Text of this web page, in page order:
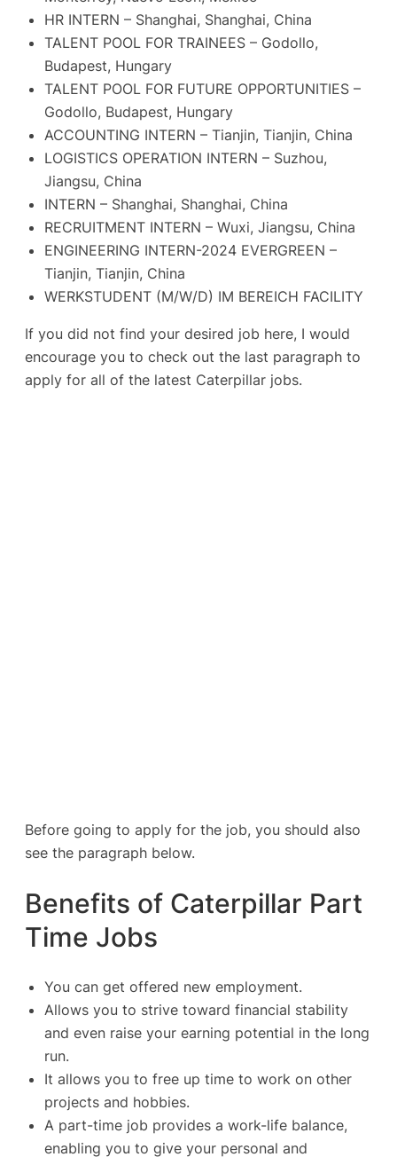
HR INTERN – Shanghai, Shanghai, China
TALENT POOL FOR TRAINEES – Godollo,
Budapest, Hungary
TALENT POOL FOR FUTURE OPPORTUNITIES –
Godollo, Budapest, Hungary
ACCOUNTING INTERN – Tianjin, Tianjin, China
LOGISTICS OPERATION INTERN – Suzhou,
Jiangsu, China
INTERN – Shanghai, Shanghai, China
RECRUITMENT INTERN – Wuxi, Jiangsu, China
ENGINEERING INTERN-2024 EVERGREEN –
Tianjin, Tianjin, China
WERKSTUDENT (M/W/D) IM BEREICH FACILITY
If you did not find your desired job here, I would
encourage you to check out the last paragraph to
apply for all of the latest Caterpillar jobs.
Before going to apply for the job, you should also
see the paragraph below.
Benefits of Caterpillar Part
Time Jobs
You can get offered new employment.
Allows you to strive toward financial stability
and even raise your earning potential in the long
run.
It allows you to free up time to work on other
projects and hobbies.
A part-time job provides a work-life balance,
enabling you to give your personal and